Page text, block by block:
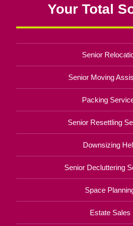
Your Total
Senior
Senior Moving
Packing
Senior Resettling
Downsizing
Senior Decluttering
Space
Estate Sales